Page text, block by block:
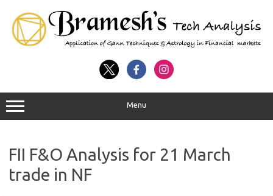
Menu
FII F&O Analysis for 21 March
trade in NF